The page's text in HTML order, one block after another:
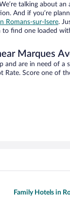
talking about
And if you’re
Romans-sur-Isere.
find one loaded
Marques
and are in need of a
Rate. Score one of
Family Hotels in